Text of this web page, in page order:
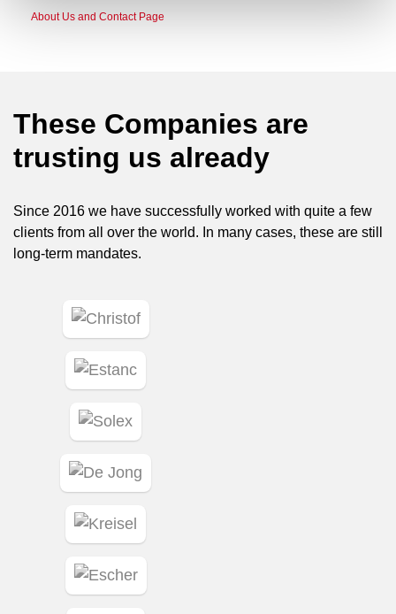
About Us and Contact Page
These Companies are
trusting us already
Since 2016 we have successfully worked with quite a few
clients from all over the world. In many cases, these are still
long-term mandates.